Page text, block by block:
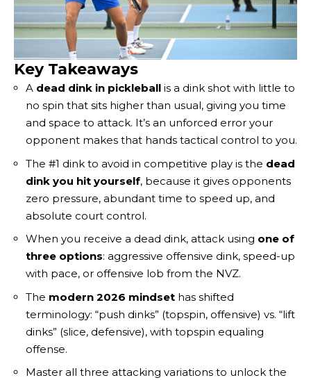
Key Takeaways
A dead dink in pickleball is a dink shot with little to
no spin that sits higher than usual, giving you time
and space to attack. It’s an unforced error your
opponent makes that hands tactical control to you.
The #1 dink to avoid in competitive play is the dead
dink you hit yourself, because it gives opponents
zero pressure, abundant time to speed up, and
absolute court control.
When you receive a dead dink, attack using one of
three options: aggressive offensive dink, speed-up
with pace, or offensive lob from the NVZ.
The modern 2026 mindset has shifted
terminology: “push dinks” (topspin, offensive) vs. “lift
dinks” (slice, defensive), with topspin equaling
offense.
Master all three attacking variations to unlock the